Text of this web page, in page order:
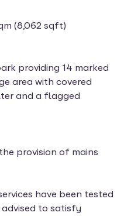
(8,062 sqft)
providing 14 marked
area with covered
and a flagged
provision of mains
have been tested
to satisfy